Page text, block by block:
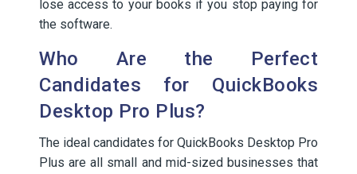
lose access to your books if you stop paying for
the software.
Who Are the Perfect
Candidates for QuickBooks
Desktop Pro Plus?
The ideal candidates for QuickBooks Desktop Pro
Plus are all small and mid-sized businesses that